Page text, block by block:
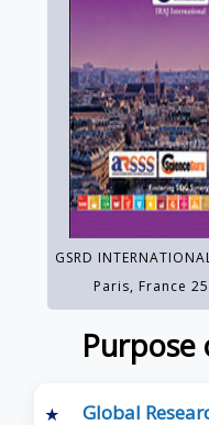
GSRD
Paris, France
Purpose
Global